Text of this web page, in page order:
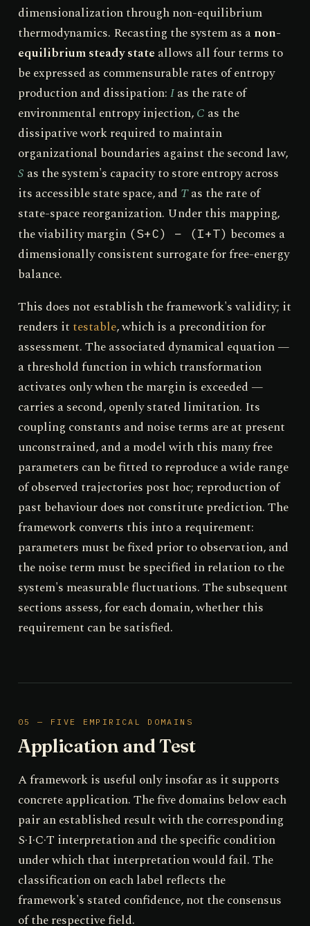
dimensionalization through non-equilibrium
thermodynamics. Recasting the system as anon-
equilibrium steady state allows all four terms to
be expressed as commensurable rates of entropy
production and dissipation:Ias the rate of
environmental entropy injection,C as the
dissipative work required to maintain
organizational boundaries against the second law,
S as the system's capacity to store entropy across
its accessible state space, and Tas the rate of
state-space reorganization. Under this mapping,
the viability margin (S+C) − (I+T) becomes a
dimensionally consistent surrogate for free-energy
balance.
This does not establish the framework's validity; it
renders it testable, which is a precondition for
assessment. The associated dynamical equation —
a threshold function in which transformation
activates only when the margin is exceeded —
carries a second, openly stated limitation. Its
coupling constants and noise terms are at present
unconstrained, and a model with this many free
parameters can be fitted to reproduce a wide range
of observed trajectories post hoc; reproduction of
past behaviour does not constitute prediction. The
framework converts this into a requirement:
parameters must be fixed prior to observation, and
the noise term must be specified in relation to the
system's measurable fluctuations. The subsequent
sections assess, for each domain, whether this
requirement can be satisfied.
05 — FIVE EMPIRICAL DOMAINS
Application and Test
A framework is useful only insofar as it supports
concrete application. The five domains below each
pair an established result with the corresponding
S·I·C·T interpretation and the specific condition
under which that interpretation would fail. The
classification on each label reflects the
framework's stated confidence, not the consensus
of the respective field.